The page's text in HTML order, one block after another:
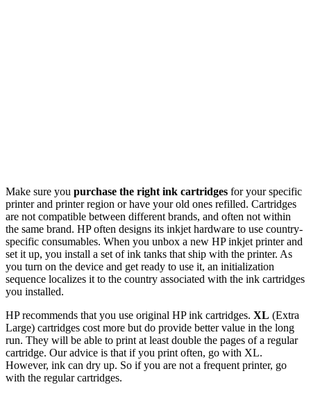
Make sure you purchase the right ink cartridges for your specific
printer and printer region or have your old ones refilled. Cartridges
are not compatible between different brands, and often not within
the same brand. HP often designs its inkjet hardware to use country-
specific consumables. When you unbox a new HP inkjet printer and
set it up, you install a set of ink tanks that ship with the printer. As
you turn on the device and get ready to use it, an initialization
sequence localizes it to the country associated with the ink cartridges
you installed.
HP recommends that you use original HP ink cartridges. XL (Extra
Large) cartridges cost more but do provide better value in the long
run. They will be able to print at least double the pages of a regular
cartridge. Our advice is that if you print often, go with XL.
However, ink can dry up. So if you are not a frequent printer, go
with the regular cartridges.